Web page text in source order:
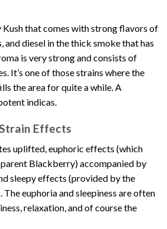
that comes with strong flavors of
and diesel in the thick smoke that has
is very strong and consists of
It’s one of those strains where the
the area for quite a while. A
indicas.
Effects
uplifted, euphoric effects (which
Blackberry) accompanied by
sleepy effects (provided by the
euphoria and sleepiness are often
relaxation, and of course the